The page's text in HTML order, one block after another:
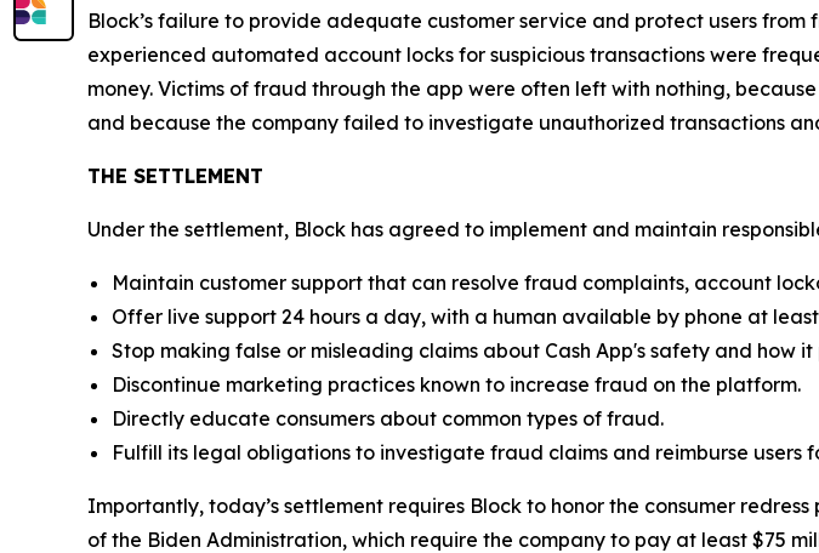
Block’s failure to provide adequate customer service and protect users
experienced automated account locks for suspicious transactions were
money. Victims of fraud through the app were often left with nothing,
and because the company failed to investigate unauthorized transactions
THE SETTLEMENT
Under the settlement, Block has agreed to implement and maintain
Maintain customer support that can resolve fraud complaints, account
Offer live support 24 hours a day, with a human available by phone at
Stop making false or misleading claims about Cash App's safety and how
Discontinue marketing practices known to increase fraud on the platform.
Directly educate consumers about common types of fraud.
Fulfill its legal obligations to investigate fraud claims and reimburse users
Importantly, today’s settlement requires Block to honor the consumer
of the Biden Administration, which require the company to pay at least $75